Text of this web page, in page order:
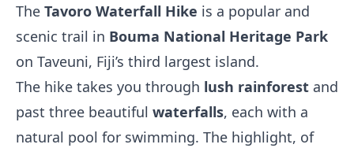
The Tavoro Waterfall Hike is a popular and
scenic trail in Bouma National Heritage Park
on Taveuni, Fiji’s third largest island.
The hike takes you through lush rainforest and
past three beautiful waterfalls, each with a
natural pool for swimming. The highlight, of